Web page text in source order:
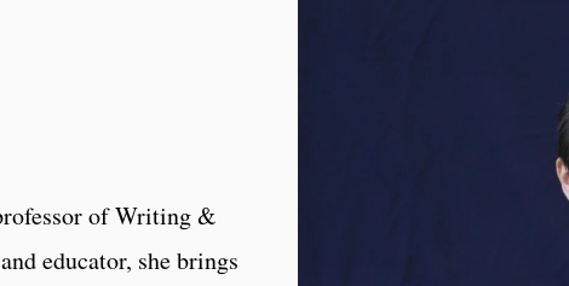
of Writing &
educator, she brings